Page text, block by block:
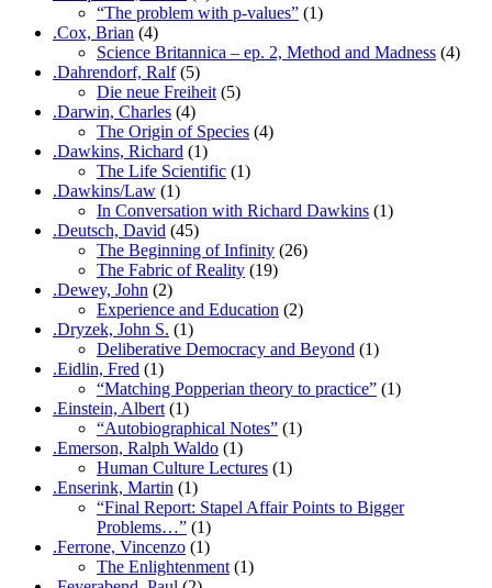
“The problem with p-values” (1)
.Cox, Brian (4)
Science Britannica – ep. 2, Method and Madness (4)
.Dahrendorf, Ralf(5)
Die neue Freiheit (5)
.Darwin, Charles (4)
The Origin of Species (4)
.Dawkins, Richard (1)
The Life Scientific (1)
.Dawkins/Law (1)
In Conversation with Richard Dawkins (1)
.Deutsch, David (45)
The Beginning of Infinity (26)
The Fabric of Reality (19)
.Dewey, John (2)
Experience and Education (2)
.Dryzek, John S. (1)
Deliberative Democracy and Beyond (1)
.Eidlin, Fred (1)
“Matching Popperian theory to practice” (1)
.Einstein, Albert (1)
“Autobiographical Notes” (1)
.Emerson, Ralph Waldo (1)
Human Culture Lectures (1)
.Enserink, Martin (1)
“Final Report: Stapel Affair Points to Bigger
Problems…” (1)
.Ferrone, Vincenzo (1)
The Enlightenment (1)